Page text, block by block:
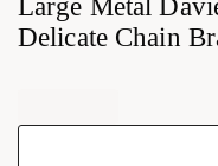
Large Metal
Delicate Chain